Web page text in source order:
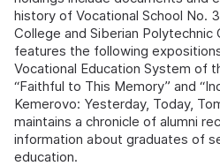
history of Vocational School No.
College and Siberian Polytechnic
features the following
Vocational Education System of
“Faithful to This Memory” and
Kemerovo: Yesterday, Today,
maintains a chronicle of alumni
information about graduates of
education.